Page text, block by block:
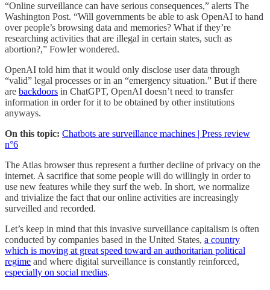
“Online surveillance can have serious consequences,” alerts The
Washington Post. “Will governments be able to ask OpenAI to hand
over people’s browsing data and memories? What if they’re
researching activities that are illegal in certain states, such as
abortion?,” Fowler wondered.
OpenAI told him that it would only disclose user data through
“valid” legal processes or in an “emergency situation.” But if there
are backdoors in ChatGPT, OpenAI doesn’t need to transfer
information in order for it to be obtained by other institutions
anyways.
On this topic: Chatbots are surveillance machines | Press review
n°6
The Atlas browser thus represent a further decline of privacy on the
internet. A sacrifice that some people will do willingly in order to
use new features while they surf the web. In short, we normalize
and trivialize the fact that our online activities are increasingly
surveilled and recorded.
Let’s keep in mind that this invasive surveillance capitalism is often
conducted by companies based in the United States, a country
which is moving at great speed toward an authoritarian political
regime and where digital surveillance is constantly reinforced,
especially on social medias.